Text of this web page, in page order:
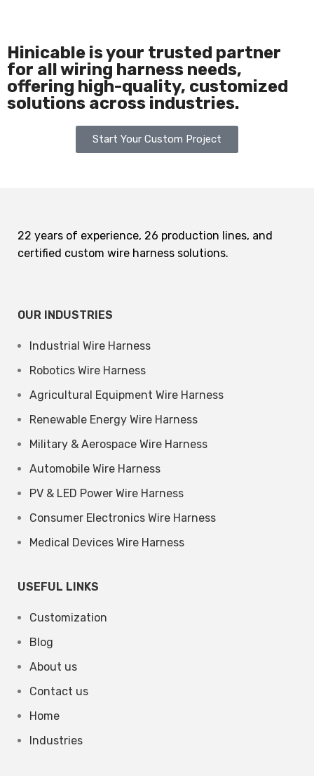
Hinicable is your trusted partner
for all wiring harness needs,
offering high-quality, customized
solutions across industries.
Start Your Custom Project
22 years of experience, 26 production lines, and
certified custom wire harness solutions.
OUR INDUSTRIES
Industrial Wire Harness
Robotics Wire Harness
Agricultural Equipment Wire Harness
Renewable Energy Wire Harness
Military & Aerospace Wire Harness
Automobile Wire Harness
PV & LED Power Wire Harness
Consumer Electronics Wire Harness
Medical Devices Wire Harness
USEFUL LINKS
Customization
Blog
About us
Contact us
Home
Industries